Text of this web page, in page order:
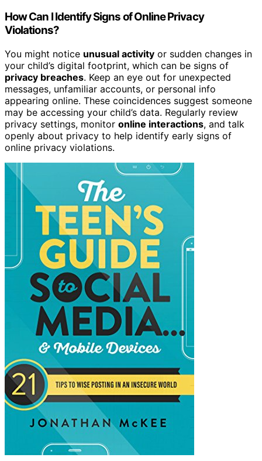
How Can I Identify Signs of Online Privacy
Violations?
You might notice unusual activity or sudden changes in
your child’s digital footprint, which can be signs of
privacy breaches. Keep an eye out for unexpected
messages, unfamiliar accounts, or personal info
appearing online. These coincidences suggest someone
may be accessing your child’s data. Regularly review
privacy settings, monitor online interactions, and talk
openly about privacy to help identify early signs of
online privacy violations.